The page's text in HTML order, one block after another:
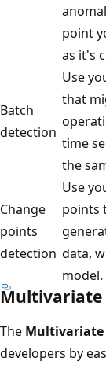
point
as it's
Batch
detection
Use
that
time
the
Change
points
detection
Use
points
data,
model.
Multivariate
The Multivariate
developers by